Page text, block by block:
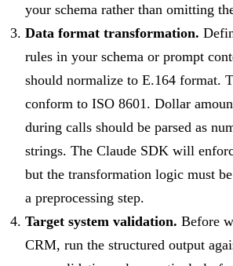
your schema rather than omitting
Data format transformation.
rules in your schema or prompt
should normalize to E.164 format.
conform to ISO 8601. Dollar
during calls should be parsed as
strings. The Claude SDK will
but the transformation logic must
a preprocessing step.
Target system validation. Before
CRM, run the structured output